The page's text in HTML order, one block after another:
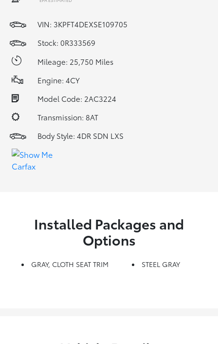
VIN: 3KPFT4DEXSE109705
Stock: 0R333569
Mileage: 25,750 Miles
Engine: 4CY
Model Code: 2AC3224
Transmission: 8AT
Body Style: 4DR SDN LXS
Installed Packages and
Options
GRAY, CLOTH SEAT TRIM STEEL GRAY